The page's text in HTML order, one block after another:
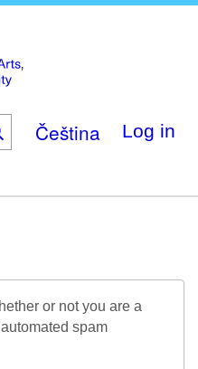
Čeština Log in
or not you are a
spam